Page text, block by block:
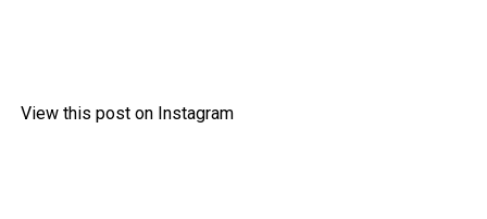
View this post on Instagram